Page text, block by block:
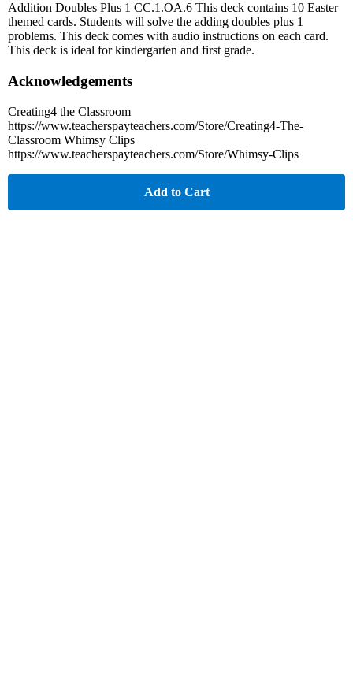
Addition Doubles Plus 1 CC.1.OA.6 This deck contains 10 Easter
themed cards. Students will solve the adding doubles plus 1
problems. This deck comes with audio instructions on each card.
This deck is ideal for kindergarten and first grade.
Acknowledgements
Creating4 the Classroom
https://www.teacherspayteachers.com/Store/Creating4-The-
Classroom Whimsy Clips
https://www.teacherspayteachers.com/Store/Whimsy-Clips
Add to Cart